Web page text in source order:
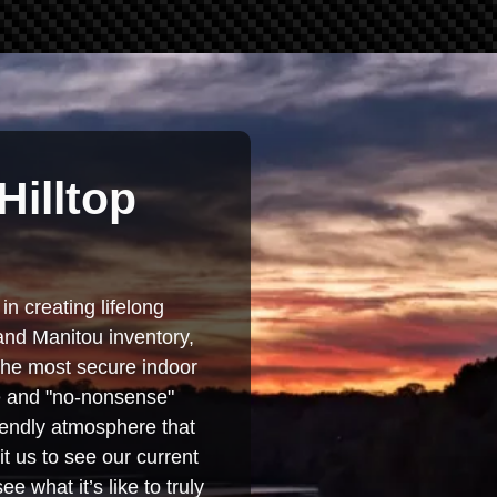
creating lifelong
Manitou inventory,
most secure indoor
"no-nonsense"
atmosphere that
us to see our current
what it’s like to truly